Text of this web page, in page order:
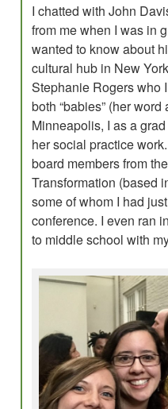
I chatted with John
from me when I was in
wanted to know about
cultural hub in New
Stephanie Rogers who
both “babies” (her
Minneapolis, I as a
her social practice
board members from
Transformation (based
some of whom I had
conference. I even ran
to middle school with